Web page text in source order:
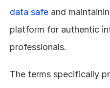
data safe and
platform for authentic
professionals.
The terms specifically